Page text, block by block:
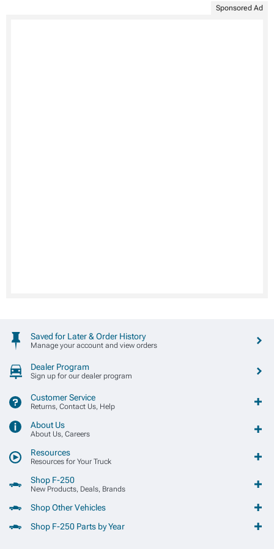
Sponsored Ad
Saved for Later & Order History
Manage your account and view orders
Dealer Program
Sign up for our dealer program
Customer Service
Returns, Contact Us, Help
About Us
About Us, Careers
Resources
Resources for Your Truck
Shop F-250
New Products, Deals, Brands
Shop Other Vehicles
Shop F-250 Parts by Year